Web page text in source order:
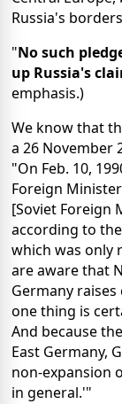
Russia's
"No such
up Russia's
emphasis.)
We know that
a 26 November
"On Feb. 10,
Foreign
[Soviet Foreign
according to
which was only
are aware that
Germany
one thing is
And because
East Germany,
non-expansion
in general.'"